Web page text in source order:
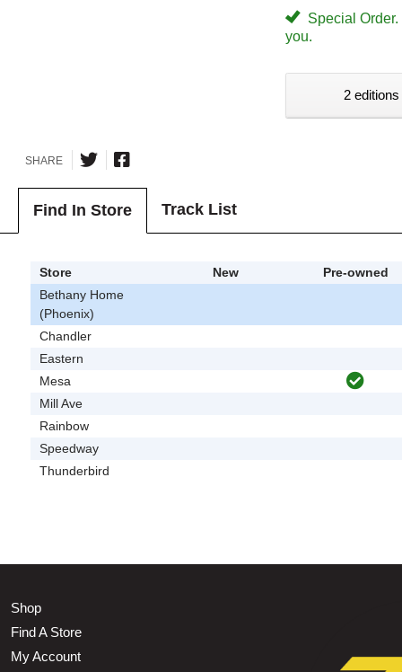
Special
you.
2
SHARE
Find In Store Track List
Store New
Pre-owned
Bethany Home
(Phoenix)
Chandler
Eastern
Mesa
Mill Ave
Rainbow
Speedway
Thunderbird
Shop
Find A Store
My Account